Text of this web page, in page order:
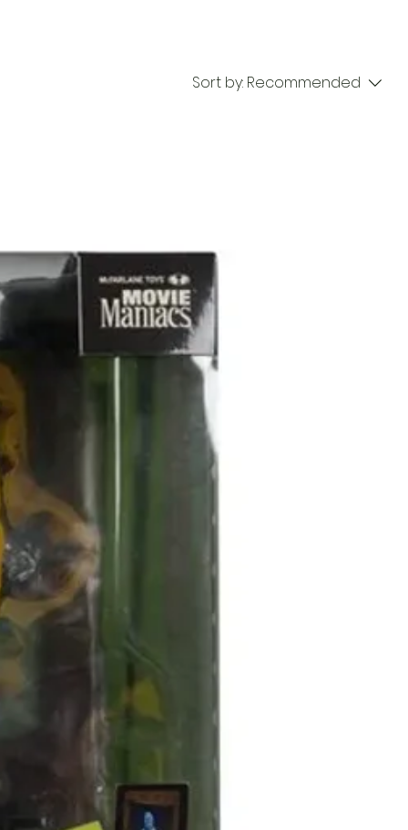
Sort by: Recommended